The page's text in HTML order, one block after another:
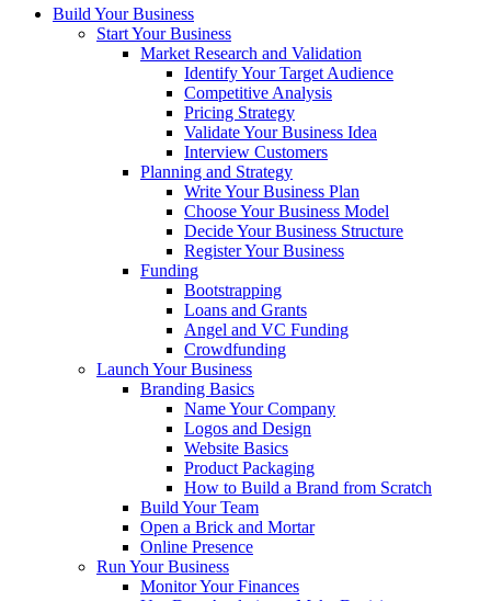
Build Your Business
Start Your Business
Market Research and Validation
Identify Your Target Audience
Competitive Analysis
Pricing Strategy
Validate Your Business Idea
Interview Customers
Planning and Strategy
Write Your Business Plan
Choose Your Business Model
Decide Your Business Structure
Register Your Business
Funding
Bootstrapping
Loans and Grants
Angel and VC Funding
Crowdfunding
Launch Your Business
Branding Basics
Name Your Company
Logos and Design
Website Basics
Product Packaging
How to Build a Brand from Scratch
Build Your Team
Open a Brick and Mortar
Online Presence
Run Your Business
Monitor Your Finances